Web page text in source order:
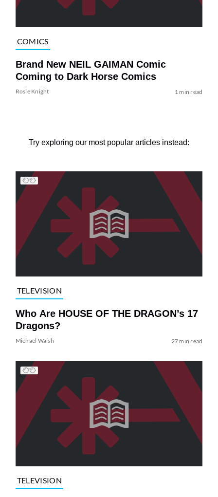
COMICS
Brand New NEIL GAIMAN Comic
Coming to Dark Horse Comics
Rosie Knight 1 min read
Try exploring our most popular articles instead:
TELEVISION
Who Are HOUSE OF THE DRAGON’s 17
Dragons?
Michael Walsh 27 min read
TELEVISION